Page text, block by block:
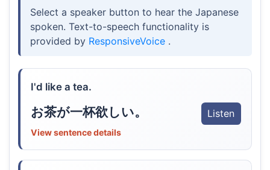
Select a speaker button to hear the Japanese
spoken. Text-to-speech functionality is
provided by ResponsiveVoice .
I'd like a tea.
お茶が一杯欲しい。 Listen
View sentence details